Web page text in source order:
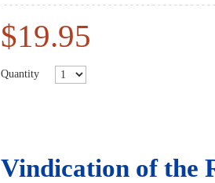
$19.95
Quantity
Vindication of the